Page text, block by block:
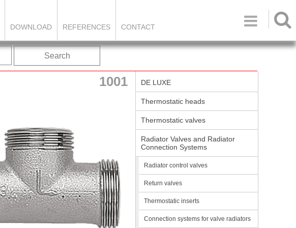

DOWNLOAD REFERENCES CONTACT
Search
1001 DE LUXE
Thermostatic heads
Thermostatic valves
Radiator Valves and Radiator
Connection Systems
Radiator control valves
Return valves
Thermostatic inserts
Connection systems for valve radiators